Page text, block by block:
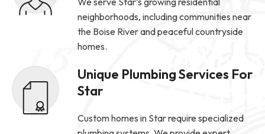
neighborhoods, including communities near
the Boise River and peaceful countryside
homes.
Unique Plumbing Services For
Star
Custom homes in Star require specialized